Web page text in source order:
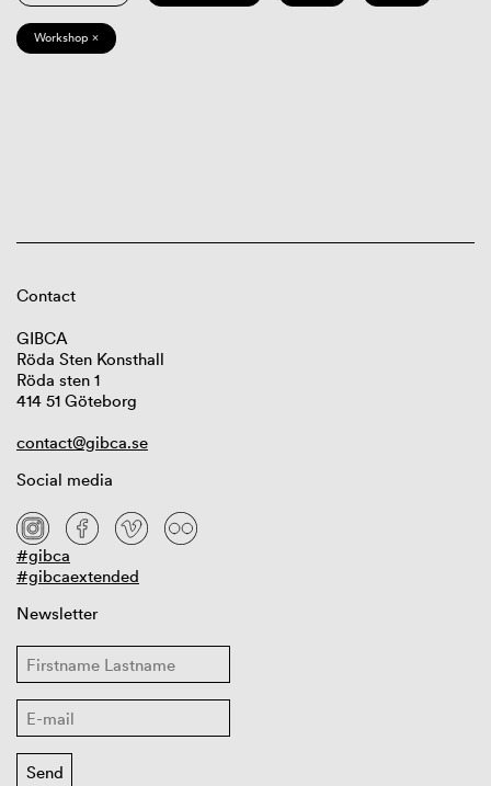
Workshop ×
Contact
GIBCA
Röda Sten Konsthall
Röda sten 1
414 51 Göteborg
contact@gibca.se
Social media
#gibca
#gibcaextended
Newsletter